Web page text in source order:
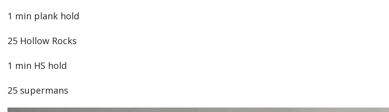
1 min plank hold
25 Hollow Rocks
1 min HS hold
25 supermans